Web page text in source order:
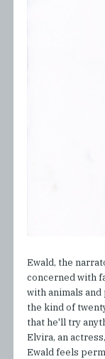
Ewald, the
concerned with
with animals
the kind of
that he'll try
Elvira, an
Ewald feels